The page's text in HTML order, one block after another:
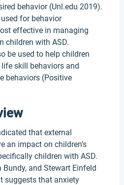
behavior (Unl.edu 2019).
for behavior
effective in managing
children with ASD.
be used to help children
skill behaviors and
behaviors (Positive
that external
an impact on children’s
children with ASD.
and Stewart Einfeld
suggests that anxiety